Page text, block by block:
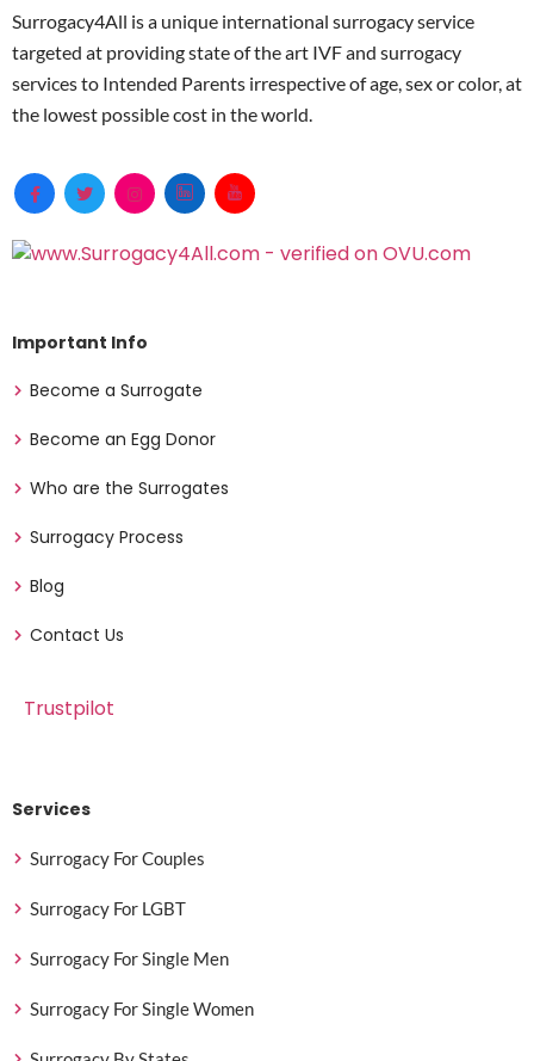
Surrogacy4All is a unique international surrogacy service
targeted at providing state of the art IVF and surrogacy
services to Intended Parents irrespective of age, sex or color, at
the lowest possible cost in the world.
Important Info
Become a Surrogate
Become an Egg Donor
Who are the Surrogates
Surrogacy Process
Blog
Contact Us
Trustpilot
Services
Surrogacy For Couples
Surrogacy For LGBT
Surrogacy For Single Men
Surrogacy For Single Women